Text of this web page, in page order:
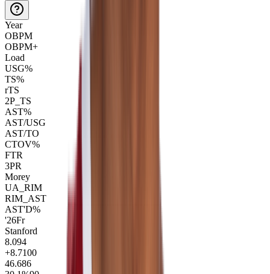
Year
OBPM
OBPM+
Load
USG%
TS%
rTS
2P_TS
AST%
AST/USG
AST/TO
CTOV%
FTR
3PR
Morey
UA_RIM
RIM_AST
AST'D%
'26Fr
Stanford
8.094
+8.7100
46.686